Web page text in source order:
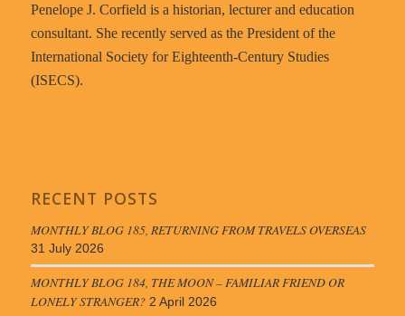
Penelope J. Corfield is a historian, lecturer and education
consultant. She recently served as the President of the
International Society for Eighteenth-Century Studies
(ISECS).
RECENT POSTS
MONTHLY BLOG 185, RETURNING FROM TRAVELS OVERSEAS
31 July 2026
MONTHLY BLOG 184, THE MOON – FAMILIAR FRIEND OR
LONELY STRANGER? 2 April 2026